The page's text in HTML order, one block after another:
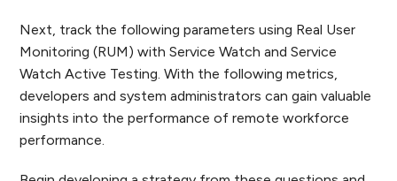
Next, track the following parameters using Real User
Monitoring (RUM) with Service Watch and Service
Watch Active Testing. With the following metrics,
developers and system administrators can gain valuable
insights into the performance of remote workforce
performance.